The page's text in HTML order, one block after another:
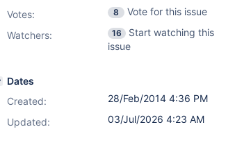
Votes: 8
Vote for this issue
Watchers:
16
Start watching this
issue
Dates
Created:
28/Feb/2014 4:36 PM
Updated:
03/Jul/2026 4:23 AM